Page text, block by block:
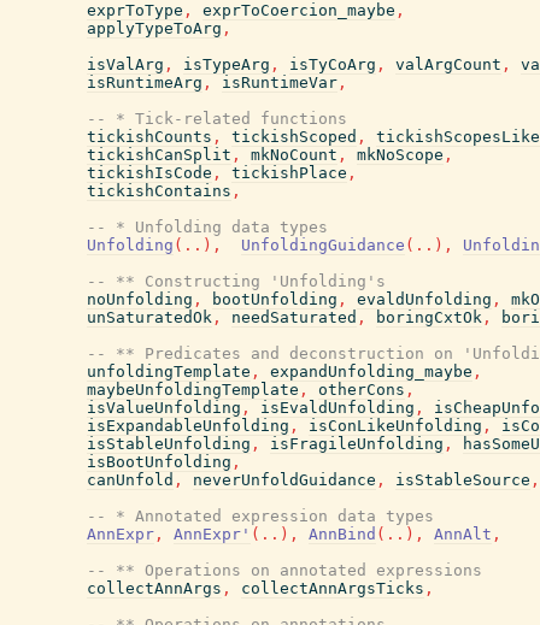
exprToType , exprToCoercion_maybe ,
applyTypeToArg ,
isValArg , isTypeArg , isTyCoArg , valArgCount ,
isRuntimeArg , isRuntimeVar ,
-- * Tick-related functions
tickishCounts , tickishScoped ,
tickishScopesLike
tickishCanSplit , mkNoCount , mkNoScope ,
tickishIsCode , tickishPlace ,
tickishContains ,
-- * Unfolding data types
Unfolding ( .. ) , UnfoldingGuidance ( .. ) ,
-- ** Constructing 'Unfolding's
noUnfolding , bootUnfolding , evaldUnfolding ,
unSaturatedOk , needSaturated , boringCxtOk ,
-- ** Predicates and deconstruction on
unfoldingTemplate , expandUnfolding_maybe ,
maybeUnfoldingTemplate , otherCons ,
isValueUnfolding , isEvaldUnfolding ,
isExpandableUnfolding , isConLikeUnfolding ,
isStableUnfolding , isFragileUnfolding ,
isBootUnfolding ,
canUnfold , neverUnfoldGuidance , isStableSource ,
-- * Annotated expression data types
AnnExpr , AnnExpr' ( .. ) , AnnBind ( .. ) , AnnAlt ,
-- ** Operations on annotated expressions
collectAnnArgs , collectAnnArgsTicks ,